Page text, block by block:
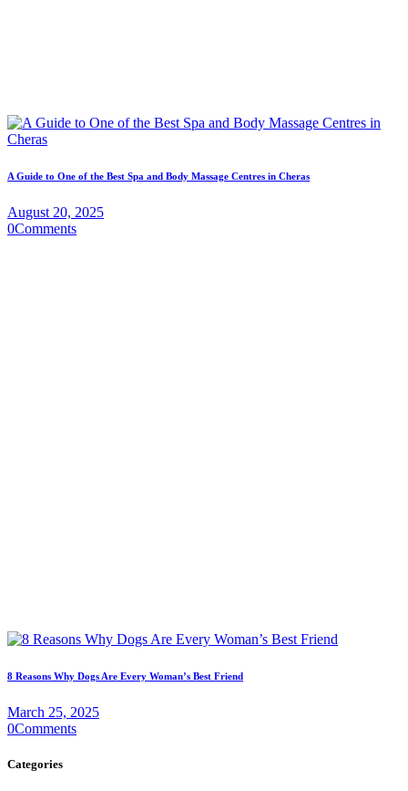
A Guide to One of the Best Spa and Body Massage Centres in Cheras
August 20, 2025
0Comments
8 Reasons Why Dogs Are Every Woman’s Best Friend
March 25, 2025
0Comments
Categories